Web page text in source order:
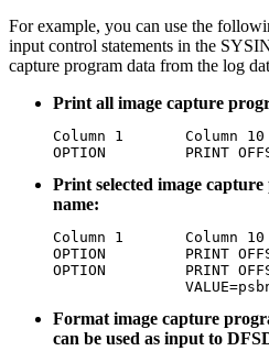
For example, you can use the
input control statements in the
capture program data from the log
Print all image capture
Column 1       Column 10
OPTION         PRINT
Print selected image
name:
Column 1       Column 10
OPTION         PRINT
OPTION         PRINT
Format image capture
can be used as input to